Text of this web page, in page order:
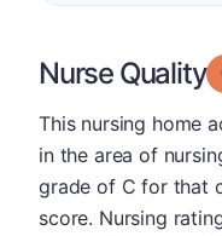
Nurse Quality
This nursing home
in the area of
grade of C for that
score. Nursing